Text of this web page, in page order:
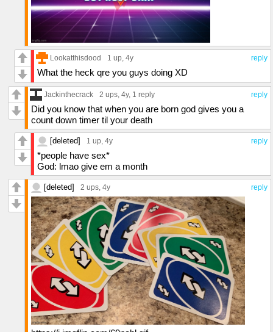
reply
Lookatthisdood 1 up , 4y
What the heck qre you guys doing XD
reply
Jackinthecrack 2 ups , 4y, 1 reply
Did you know that when you are born god gives you a
count down timer til your death
reply
[deleted] 1 up , 4y
*people have sex*
God: lmao give em a month
reply
[deleted] 2 ups , 4y